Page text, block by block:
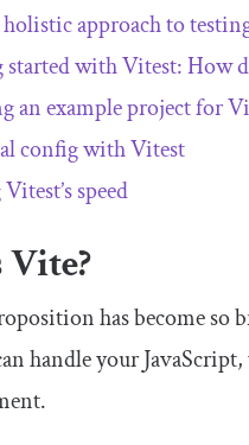
holistic approach to
with Vitest: How
an example project for
config with Vitest
speed
has become so
handle your